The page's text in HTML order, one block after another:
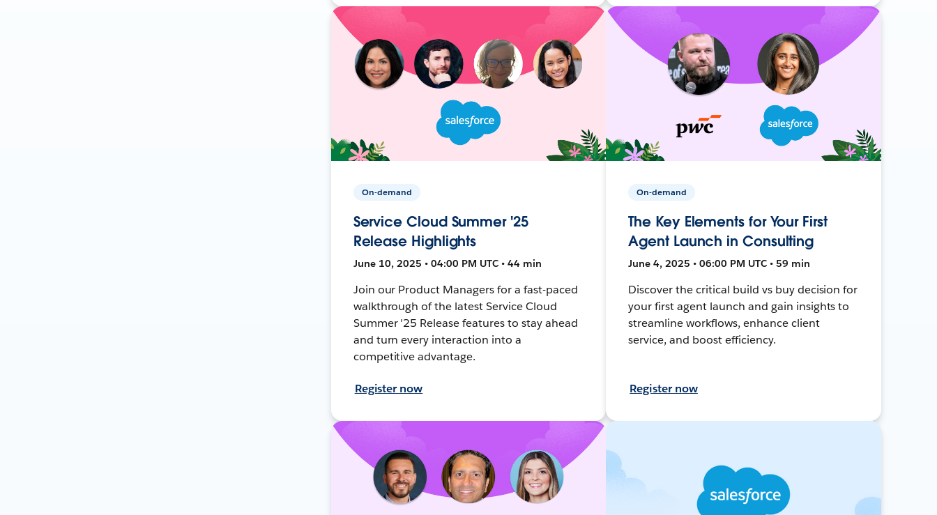
On-demand
Service Cloud Summer '25
Release Highlights
June 10, 2025 • 04:00 PM UTC • 44 min
Join our Product Managers for a fast-paced
walkthrough of the latest Service Cloud
Summer '25 Release features to stay ahead
and turn every interaction into a
competitive advantage.
Register now
On-demand
The Key Elements for Your First
Agent Launch in Consulting
June 4, 2025 • 06:00 PM UTC • 59 min
Discover the critical build vs buy decision for
your first agent launch and gain insights to
streamline workflows, enhance client
service, and boost efficiency.
Register now